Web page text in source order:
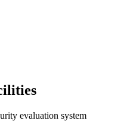
evaluation system